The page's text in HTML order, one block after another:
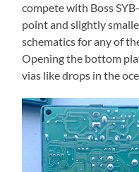
compete with Boss
point and slightly
schematics for any of
Opening the bottom
vias like drops in the